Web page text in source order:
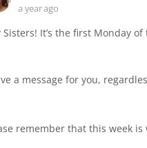
a year ago
Sisters! It’s the first Monday of
a message for you,
remember that this week